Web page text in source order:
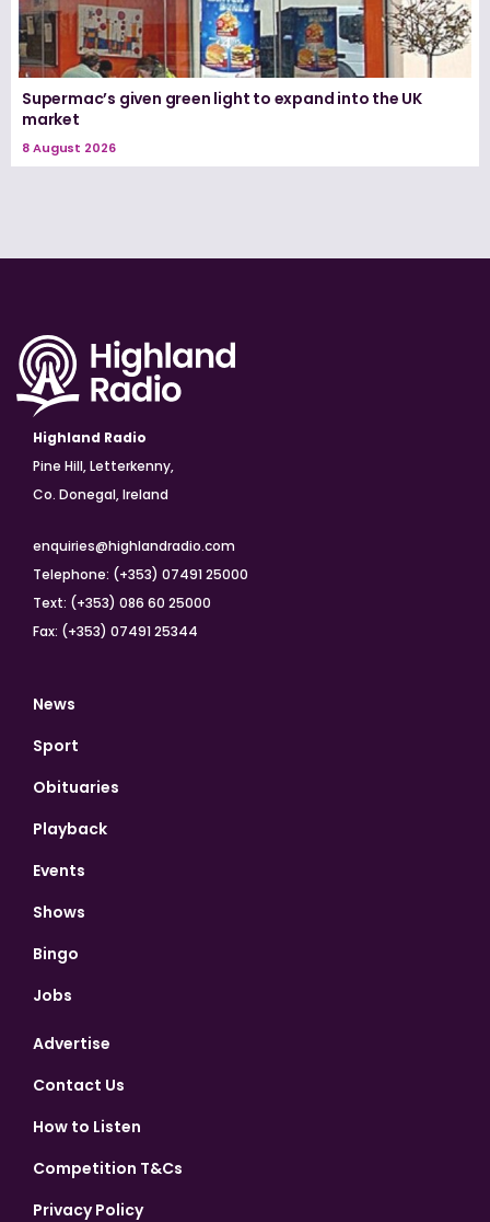
Supermac’s given green light to expand into the UK
market
8 August 2026
Highland Radio
Pine Hill, Letterkenny,
Co. Donegal, Ireland
enquiries@highlandradio.com
Telephone: (+353) 07491 25000
Text: (+353) 086 60 25000
Fax: (+353) 07491 25344
News
Sport
Obituaries
Playback
Events
Shows
Bingo
Jobs
Advertise
Contact Us
How to Listen
Competition T&Cs
Privacy Policy